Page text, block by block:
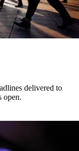
delivered to
open.